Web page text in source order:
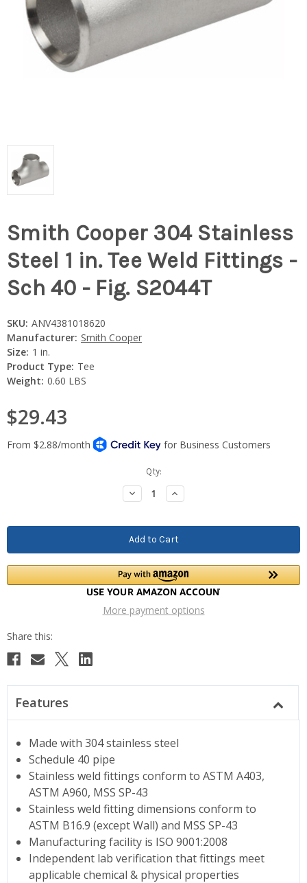
Smith Cooper 304 Stainless
Steel 1 in. Tee Weld Fittings -
Sch 40 - Fig. S2044T
SKU: ANV4381018620
Manufacturer: Smith Cooper
Size: 1 in.
Product Type: Tee
Weight: 0.60 LBS
$29.43
Qty:
Decrease
Quantity:
Increase
Quantity:
More payment options
Features
Made with 304 stainless steel
Schedule 40 pipe
Stainless weld fittings conform to ASTM A403,
ASTM A960, MSS SP-43
Stainless weld fitting dimensions conform to
ASTM B16.9 (except Wall) and MSS SP-43
Manufacturing facility is ISO 9001:2008
Independent lab verification that fittings meet
applicable chemical & physical properties